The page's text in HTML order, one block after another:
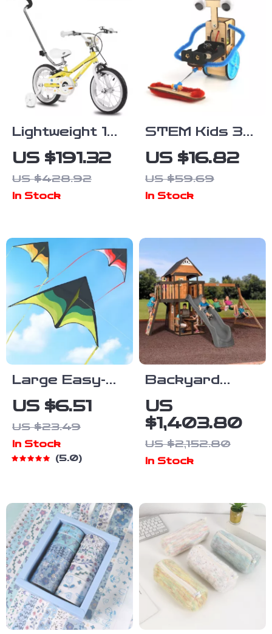
Lightweight 14
Inch Kids Bike
with Training
Wheels and
US $191.32
US $428.92
In Stock
STEM Kids 3D
DIY Electric
Robot Toy for
Science &
US $16.82
US $59.69
In Stock
Large Easy-
Fly Delta
Beach Kite
with 328ft
String
US $6.51
US $23.49
In Stock
5.0
Backyard
Adventure
Cedar Swing
Set with Slide,
Playhouse,
US
$1,403.80
US $2,152.80
In Stock